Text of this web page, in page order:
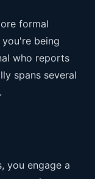
formal
being
who reports
spans several
you engage a